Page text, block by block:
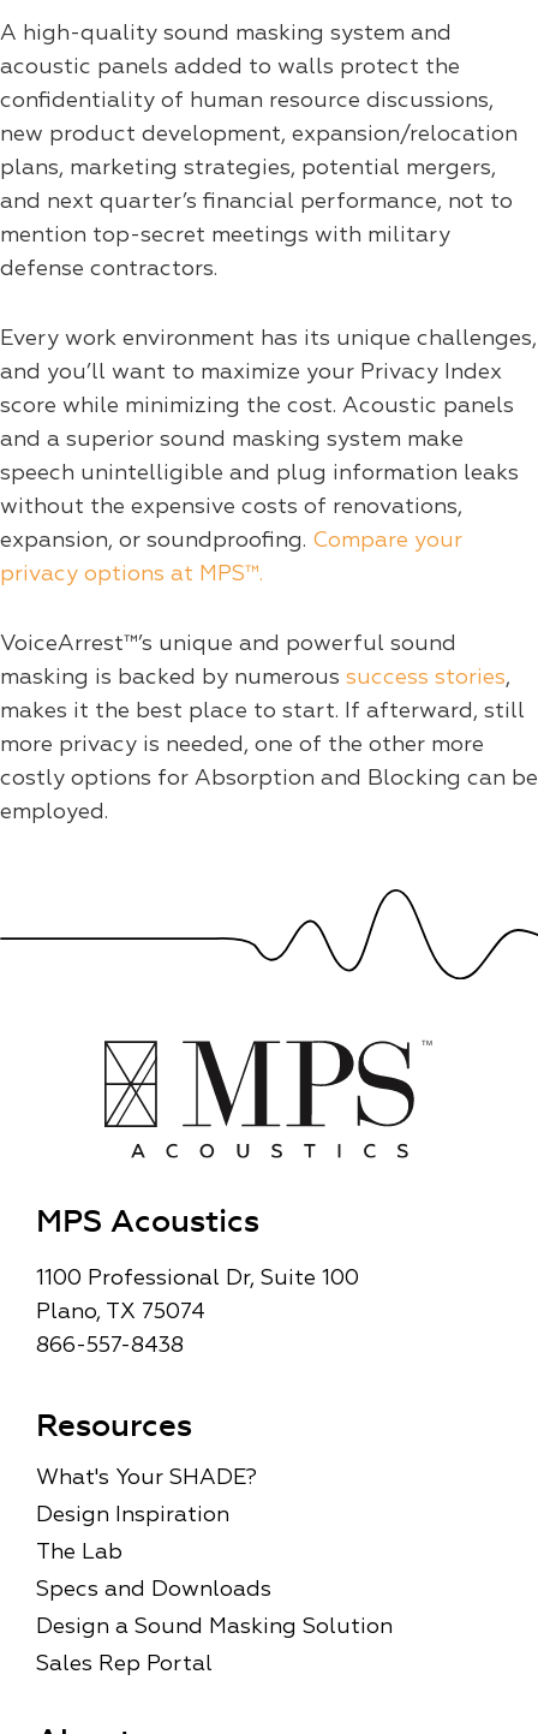
A high-quality sound masking system and
acoustic panels added to walls protect the
confidentiality of human resource discussions,
new product development, expansion/relocation
plans, marketing strategies, potential mergers,
and next quarter’s financial performance, not to
mention top-secret meetings with military
defense contractors.
Every work environment has its unique challenges,
and you’ll want to maximize your Privacy Index
score while minimizing the cost. Acoustic panels
and a superior sound masking system make
speech unintelligible and plug information leaks
without the expensive costs of renovations,
expansion, or soundproofing. Compare your
privacy options at MPS™.
VoiceArrest™’s unique and powerful sound
masking is backed by numerous success stories,
makes it the best place to start. If afterward, still
more privacy is needed, one of the other more
costly options for Absorption and Blocking can be
employed.
MPS Acoustics
1100 Professional Dr, Suite 100
Plano, TX 75074
866-557-8438
Resources
What's Your SHADE?
Design Inspiration
The Lab
Specs and Downloads
Design a Sound Masking Solution
Sales Rep Portal